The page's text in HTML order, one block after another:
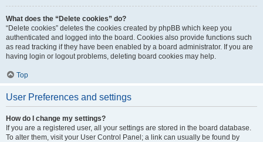
What does the “Delete cookies” do?
“Delete cookies” deletes the cookies created by phpBB which keep you
authenticated and logged into the board. Cookies also provide functions such
as read tracking if they have been enabled by a board administrator. If you are
having login or logout problems, deleting board cookies may help.
Top
User Preferences and settings
How do I change my settings?
If you are a registered user, all your settings are stored in the board database.
To alter them, visit your User Control Panel; a link can usually be found by